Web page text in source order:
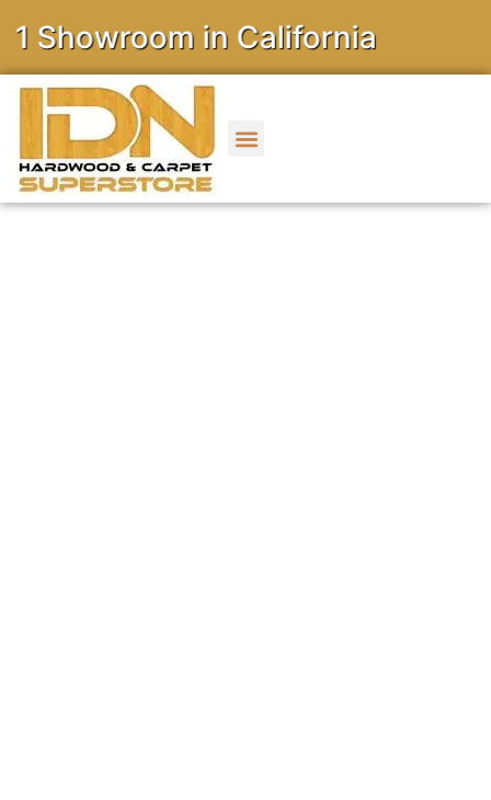
in California